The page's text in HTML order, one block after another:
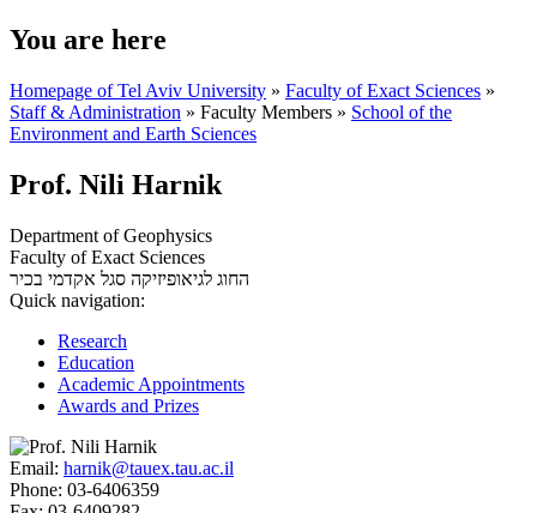
You are here
Homepage of Tel Aviv University » Faculty of Exact Sciences »
Staff & Administration » Faculty Members » School of the
Environment and Earth Sciences
Prof. Nili Harnik
Department of Geophysics
Faculty of Exact Sciences
החוג לגיאופיזיקה סגל אקדמי בכיר
Quick navigation:
Research
Education
Academic Appointments
Awards and Prizes
Email: harnik@tauex.tau.ac.il
Phone: 03-6406359